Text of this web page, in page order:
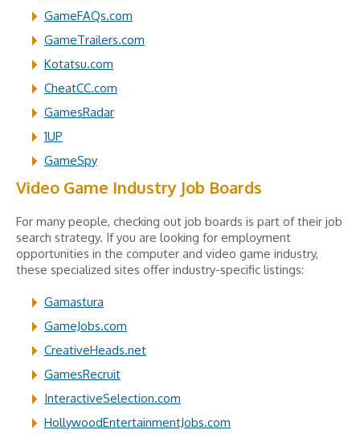
GameFAQs.com
GameTrailers.com
Kotatsu.com
CheatCC.com
GamesRadar
1UP
GameSpy
Video Game Industry Job Boards
For many people, checking out job boards is part of their job
search strategy. If you are looking for employment
opportunities in the computer and video game industry,
these specialized sites offer industry-specific listings:
Gamastura
GameJobs.com
CreativeHeads.net
GamesRecruit
InteractiveSelection.com
HollywoodEntertainmentJobs.com